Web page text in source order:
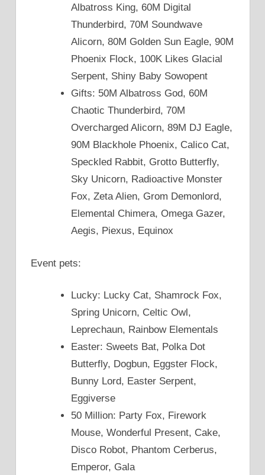
Albatross King, 60M Digital
Thunderbird, 70M Soundwave
Alicorn, 80M Golden Sun Eagle, 90M
Phoenix Flock, 100K Likes Glacial
Serpent, Shiny Baby Sowopent
Gifts: 50M Albatross God, 60M
Chaotic Thunderbird, 70M
Overcharged Alicorn, 89M DJ Eagle,
90M Blackhole Phoenix, Calico Cat,
Speckled Rabbit, Grotto Butterfly,
Sky Unicorn, Radioactive Monster
Fox, Zeta Alien, Grom Demonlord,
Elemental Chimera, Omega Gazer,
Aegis, Piexus, Equinox
Event pets:
Lucky: Lucky Cat, Shamrock Fox,
Spring Unicorn, Celtic Owl,
Leprechaun, Rainbow Elementals
Easter: Sweets Bat, Polka Dot
Butterfly, Dogbun, Eggster Flock,
Bunny Lord, Easter Serpent,
Eggiverse
50 Million: Party Fox, Firework
Mouse, Wonderful Present, Cake,
Disco Robot, Phantom Cerberus,
Emperor, Gala